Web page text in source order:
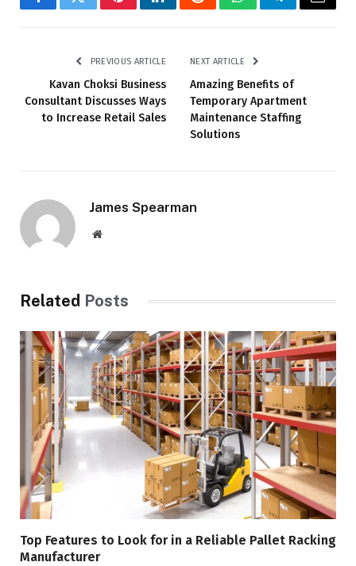
FacebookTwitterPinterestLinkedInRedditWhatsAppTelegramEmail
PREVIOUS ARTICLE
Kavan Choksi Business
Consultant Discusses Ways
to Increase Retail Sales
NEXT ARTICLE
Amazing Benefits of
Temporary Apartment
Maintenance Staffing
Solutions
James Spearman
Website
Related Posts
Top Features to Look for in a Reliable Pallet Racking
Manufacturer